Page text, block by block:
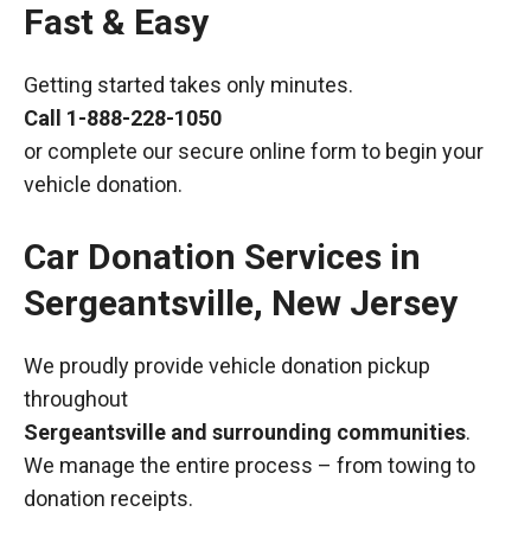
Fast & Easy
Getting started takes only minutes.
Call 1-888-228-1050
or complete our secure online form to begin your
vehicle donation.
Car Donation Services in
Sergeantsville, New Jersey
We proudly provide vehicle donation pickup
throughout
Sergeantsville and surrounding communities.
We manage the entire process – from towing to
donation receipts.